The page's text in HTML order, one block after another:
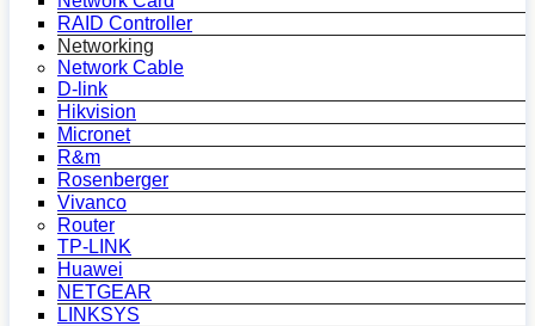
RAID Controller
Networking
Network Cable
D-link
Hikvision
Micronet
R&m
Rosenberger
Vivanco
Router
TP-LINK
Huawei
NETGEAR
LINKSYS